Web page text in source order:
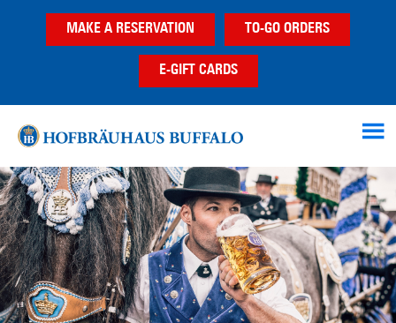
MAKE A RESERVATION TO-GO ORDERS
E-GIFT CARDS